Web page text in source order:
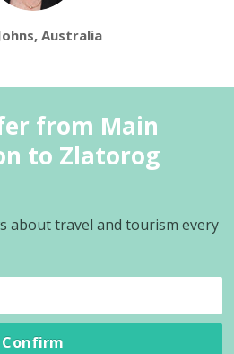
Australia
from Main
to Zlatorog
about travel and tourism every
Confirm